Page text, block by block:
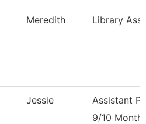
Meredith Library
Jessie
Assistant
9/10 Month